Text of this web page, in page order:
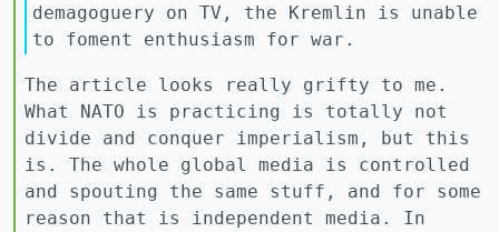
demagoguery on TV, the Kremlin is unable
to foment enthusiasm for war.
The article looks really grifty to me.
What NATO is practicing is totally not
divide and conquer imperialism, but this
is. The whole global media is controlled
and spouting the same stuff, and for some
reason that is independent media. In